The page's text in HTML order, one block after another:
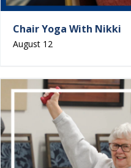
Chair Yoga With Nikki
August 12